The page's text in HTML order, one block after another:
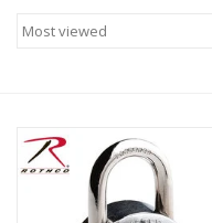
Clothing
Knives & Flashlights +
Footwear